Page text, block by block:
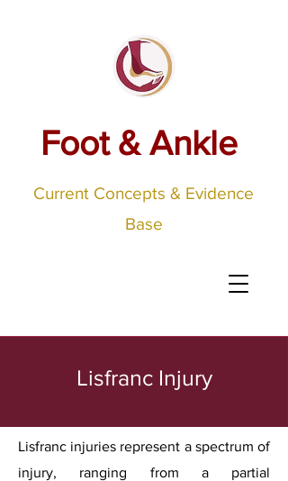
Foot & Ankle
Current Concepts & Evidence
Base
Lisfranc Injury
Lisfranc injuries represent a spectrum of
injury, ranging from a partial